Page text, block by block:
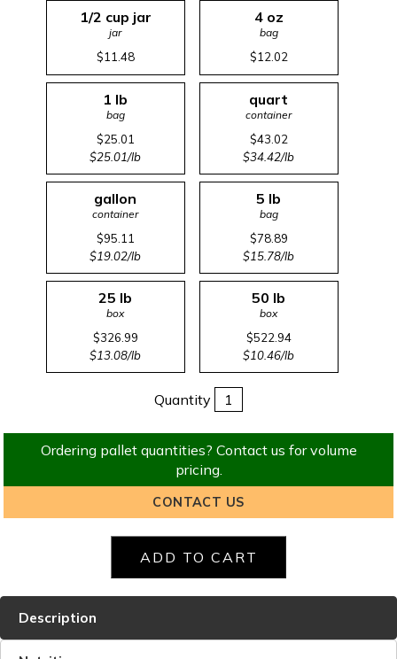
1/2 cup jar
jar
$11.48
4 oz
bag
$12.02
1 lb
bag
$25.01
$25.01/lb
quart
container
$43.02
$34.42/lb
gallon
container
$95.11
$19.02/lb
5 lb
bag
$78.89
$15.78/lb
25 lb
box
$326.99
$13.08/lb
50 lb
box
$522.94
$10.46/lb
Quantity
Ordering pallet quantities? Contact us for volume
pricing.
CONTACT US
Description